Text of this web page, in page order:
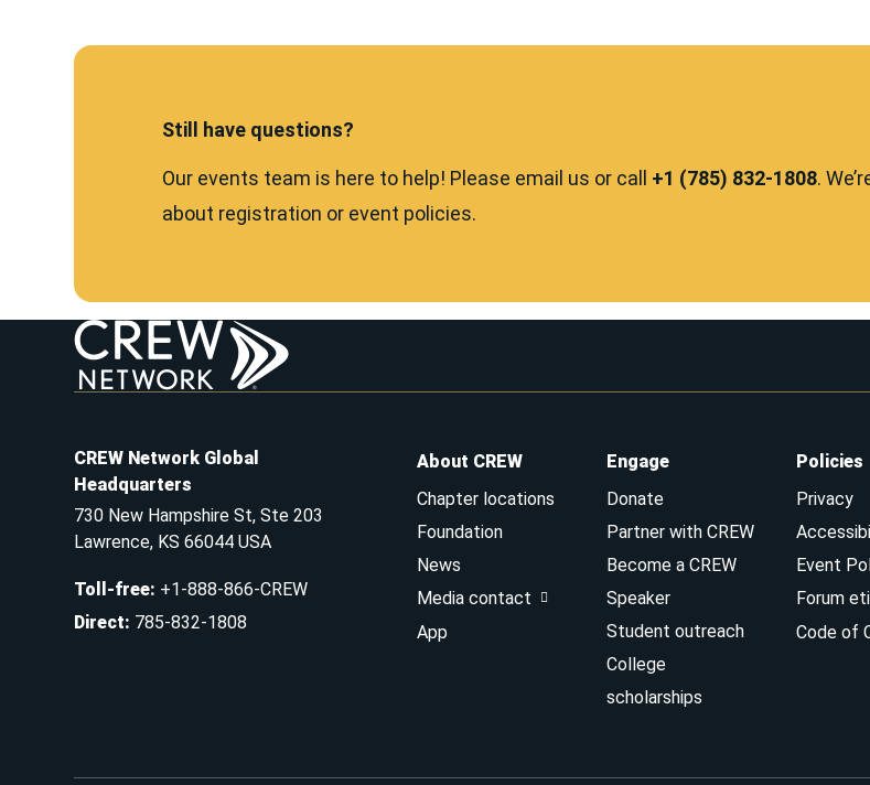
Still have questions?
Our events team is here to help! Please email us or call +1 (785) 832-1808.
about registration or event policies.
CREW Network Global
Headquarters
730 New Hampshire St, Ste 203
Lawrence, KS 66044 USA
Toll-free: +1-888-866-CREW
Direct: 785-832-1808
About CREW
Chapter locations
Foundation
News
Media contact
App
Engage
Donate
Partner with CREW
Become a CREW
Speaker
Student outreach
College
scholarships
Policies
Privacy
Event
Forum
Code of